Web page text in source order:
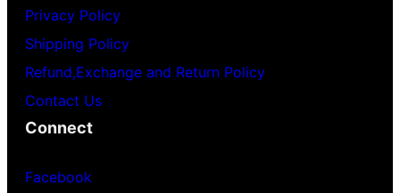
Privacy Policy
Shipping Policy
Refund,Exchange and Return Policy
Contact Us
Connect
Facebook